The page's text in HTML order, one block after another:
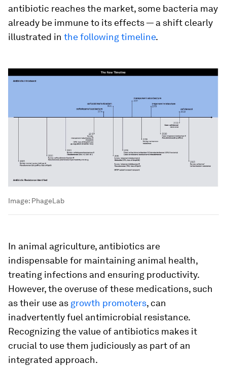
antibiotic reaches the market, some bacteria may
already be immune to its effects — a shift clearly
illustrated in the following timeline.
Image: PhageLab
In animal agriculture, antibiotics are
indispensable for maintaining animal health,
treating infections and ensuring productivity.
However, the overuse of these medications, such
as their use as growth promoters, can
inadvertently fuel antimicrobial resistance.
Recognizing the value of antibiotics makes it
crucial to use them judiciously as part of an
integrated approach.